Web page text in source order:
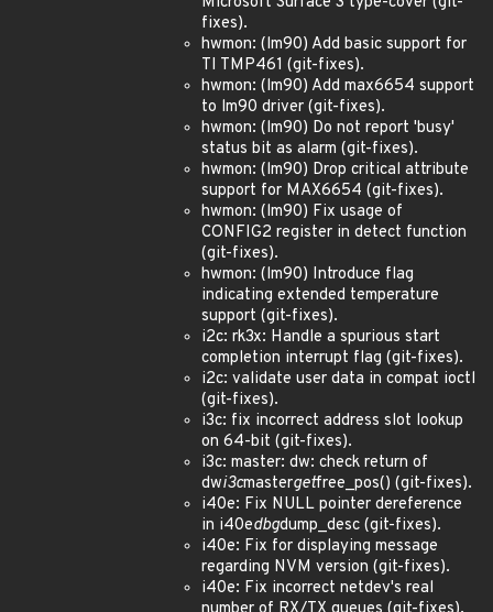
fixes).
hwmon: (lm90) Add basic support for
TI TMP461 (git-fixes).
hwmon: (lm90) Add max6654 support
to lm90 driver (git-fixes).
hwmon: (lm90) Do not report 'busy'
status bit as alarm (git-fixes).
hwmon: (lm90) Drop critical attribute
support for MAX6654 (git-fixes).
hwmon: (lm90) Fix usage of
CONFIG2 register in detect function
(git-fixes).
hwmon: (lm90) Introduce flag
indicating extended temperature
support (git-fixes).
i2c: rk3x: Handle a spurious start
completion interrupt flag (git-fixes).
i2c: validate user data in compat ioctl
(git-fixes).
i3c: fix incorrect address slot lookup
on 64-bit (git-fixes).
i3c: master: dw: check return of
dwi3cmastergetfree_pos() (git-fixes).
i40e: Fix NULL pointer dereference
in i40edbgdump_desc (git-fixes).
i40e: Fix for displaying message
regarding NVM version (git-fixes).
i40e: Fix incorrect netdev's real